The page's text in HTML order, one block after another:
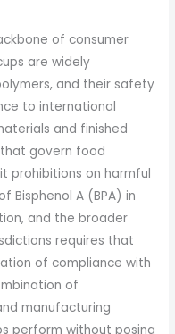
of consumer
are widely
and their safety
to international
and finished
govern food
prohibitions on harmful
Bisphenol A (BPA) in
and the broader
requires that
of compliance with
of
manufacturing
perform without posing